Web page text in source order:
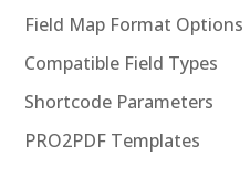
Field Map Format Options
Compatible Field Types
Shortcode Parameters
PRO2PDF Templates